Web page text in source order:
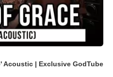
Acoustic | Exclusive GodTube